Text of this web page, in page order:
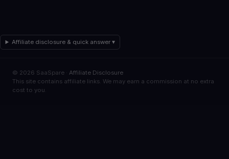
Affiliate disclosure & quick answer ▾
© 2026 SaaSpare · Affiliate Disclosure
This site contains affiliate links. We may earn a commission at no extra
cost to you.